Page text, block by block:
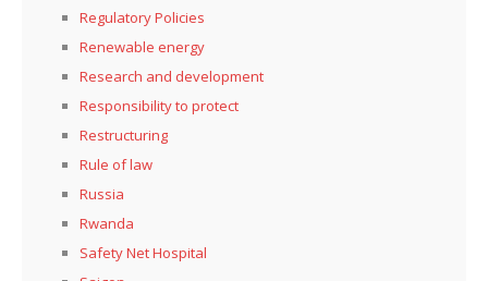
Regulatory Policies
Renewable energy
Research and development
Responsibility to protect
Restructuring
Rule of law
Russia
Rwanda
Safety Net Hospital